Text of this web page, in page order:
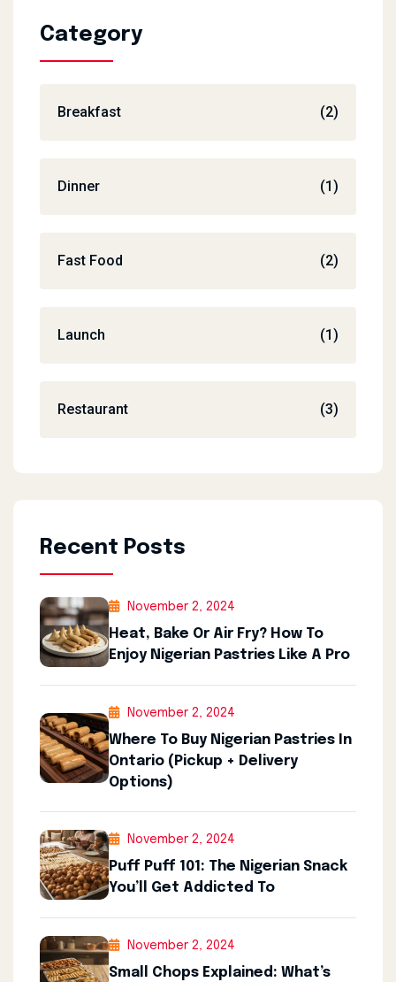
Category
Breakfast (2)
Dinner (1)
Fast Food (2)
Launch (1)
Restaurant (3)
Recent Posts
November 2, 2024
Heat, Bake Or Air Fry? How To
Enjoy Nigerian Pastries Like A Pro
November 2, 2024
Where To Buy Nigerian Pastries In
Ontario (Pickup + Delivery
Options)
November 2, 2024
Puff Puff 101: The Nigerian Snack
You’ll Get Addicted To
November 2, 2024
Small Chops Explained: What’s